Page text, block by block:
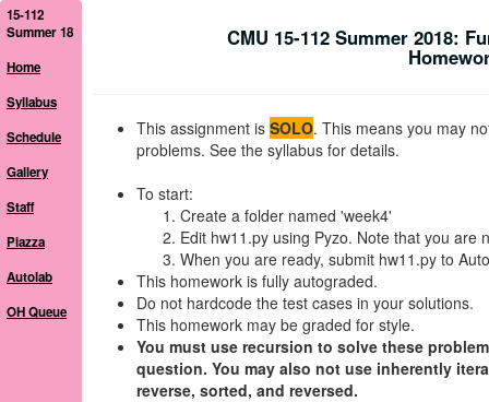
15-112
Summer 18
Home
Syllabus
Schedule
Gallery
Staff
Piazza
Autolab
OH Queue
CMU 15-112 Summer 2018:
This assignment is SOLO. This means you may
problems. See the syllabus for details.
To start:
Create a folder named 'week4'
Edit hw11.py using Pyzo. Note that you
When you are ready, submit hw11.py to
This homework is fully autograded.
Do not hardcode the test cases in your solutions.
This homework may be graded for style.
You must use recursion to solve these
question. You may also not use inherently
reverse, sorted, and reversed.